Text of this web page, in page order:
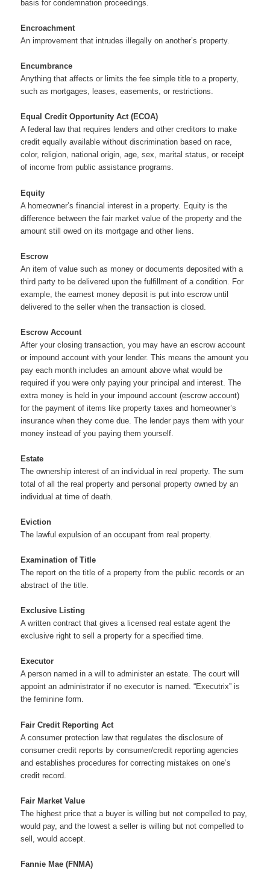
basis for condemnation proceedings.
Encroachment
An improvement that intrudes illegally on another’s property.
Encumbrance
Anything that affects or limits the fee simple title to a property,
such as mortgages, leases, easements, or restrictions.
Equal Credit Opportunity Act (ECOA)
A federal law that requires lenders and other creditors to make
credit equally available without discrimination based on race,
color, religion, national origin, age, sex, marital status, or receipt
of income from public assistance programs.
Equity
A homeowner’s financial interest in a property. Equity is the
difference between the fair market value of the property and the
amount still owed on its mortgage and other liens.
Escrow
An item of value such as money or documents deposited with a
third party to be delivered upon the fulfillment of a condition. For
example, the earnest money deposit is put into escrow until
delivered to the seller when the transaction is closed.
Escrow Account
After your closing transaction, you may have an escrow account
or impound account with your lender. This means the amount you
pay each month includes an amount above what would be
required if you were only paying your principal and interest. The
extra money is held in your impound account (escrow account)
for the payment of items like property taxes and homeowner’s
insurance when they come due. The lender pays them with your
money instead of you paying them yourself.
Estate
The ownership interest of an individual in real property. The sum
total of all the real property and personal property owned by an
individual at time of death.
Eviction
The lawful expulsion of an occupant from real property.
Examination of Title
The report on the title of a property from the public records or an
abstract of the title.
Exclusive Listing
A written contract that gives a licensed real estate agent the
exclusive right to sell a property for a specified time.
Executor
A person named in a will to administer an estate. The court will
appoint an administrator if no executor is named. “Executrix” is
the feminine form.
Fair Credit Reporting Act
A consumer protection law that regulates the disclosure of
consumer credit reports by consumer/credit reporting agencies
and establishes procedures for correcting mistakes on one’s
credit record.
Fair Market Value
The highest price that a buyer is willing but not compelled to pay,
would pay, and the lowest a seller is willing but not compelled to
sell, would accept.
Fannie Mae (FNMA)